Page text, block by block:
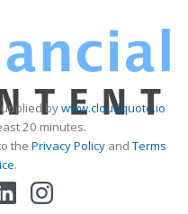
bywww.cloudquote.io
20 minutes.
the Privacy PolicyandTerms
.